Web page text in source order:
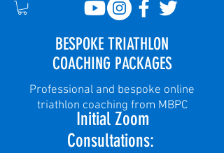
Initial Zoom
Consultations:
BESPOKE TRIATHLON
COACHING PACKAGES
Professional and bespoke online
triathlon coaching from MBPC